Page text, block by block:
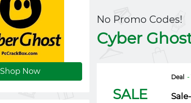
Shop Now
No Promo Codes!
Cyber
SALE
Deal -